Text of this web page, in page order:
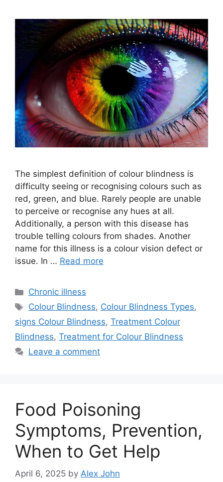
The simplest definition of colour blindness is
difficulty seeing or recognising colours such as
red, green, and blue. Rarely people are unable
to perceive or recognise any hues at all.
Additionally, a person with this disease has
trouble telling colours from shades. Another
name for this illness is a colour vision defect or
issue. In … Read more
Categories
Chronic illness
Tags
Colour Blindness, Colour Blindness Types,
signs Colour Blindness, Treatment Colour
Blindness, Treatment for Colour Blindness
Leave a comment
Food Poisoning
Symptoms, Prevention,
When to Get Help
April 6, 2025 by Alex John